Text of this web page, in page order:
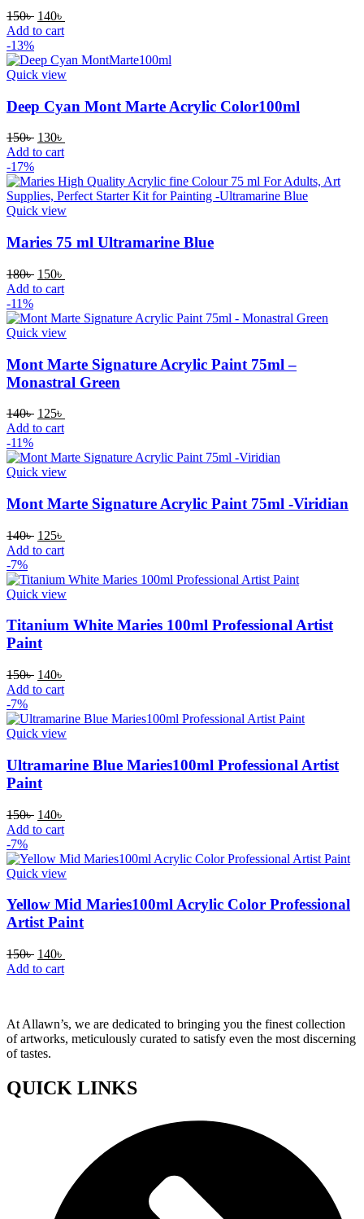
150৳ Original
price
150৳ .
140৳
140৳ .
Add to cart
-13%
Quick view
Deep Cyan Mont Marte Acrylic Color100ml
150৳ Original
price
150৳ .
130৳
130৳ .
Add to cart
-17%
Quick view
Maries 75 ml Ultramarine Blue
180৳ Original
price
180৳ .
150৳
150৳ .
Add to cart
-11%
Quick view
Mont Marte Signature Acrylic Paint 75ml –
Monastral Green
140৳ Original
price
140৳ .
125৳
125৳ .
Add to cart
-11%
Quick view
Mont Marte Signature Acrylic Paint 75ml -Viridian
140৳ Original
price
140৳ .
125৳
125৳ .
Add to cart
-7%
Quick view
Titanium White Maries 100ml Professional Artist
Paint
150৳ Original
price
150৳ .
140৳
140৳ .
Add to cart
-7%
Quick view
Ultramarine Blue Maries100ml Professional Artist
Paint
150৳ Original
price
150৳ .
140৳
140৳ .
Add to cart
-7%
Quick view
Yellow Mid Maries100ml Acrylic Color Professional
Artist Paint
150৳ Original
price
140৳
Add to cart
At Allawn’s, we are dedicated to bringing you the finest collection
of artworks, meticulously curated to satisfy even the most discerning
of tastes.
QUICK LINKS